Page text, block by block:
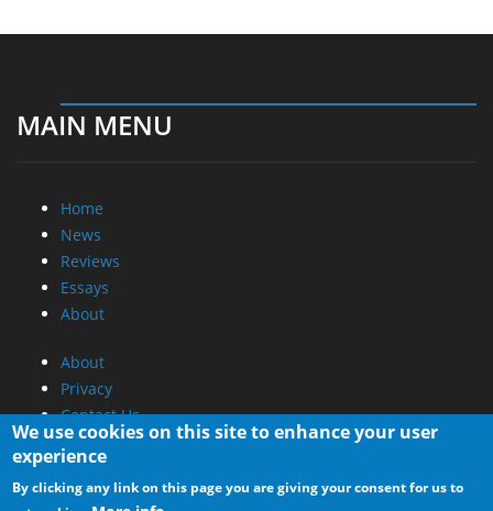
MAIN MENU
Home
News
Reviews
Essays
About
About
Privacy
Contact Us
Promotional Opportunities @ CdrInfo.com
Advertise on out site
We use cookies on this site to enhance your user
experience
By clicking any link on this page you are giving your consent for us to